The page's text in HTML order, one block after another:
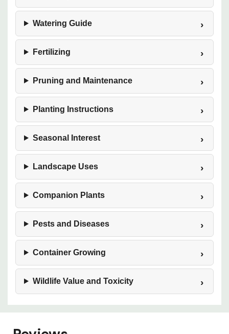
Watering Guide
Fertilizing
Pruning and Maintenance
Planting Instructions
Seasonal Interest
Landscape Uses
Companion Plants
Pests and Diseases
Container Growing
Wildlife Value and Toxicity